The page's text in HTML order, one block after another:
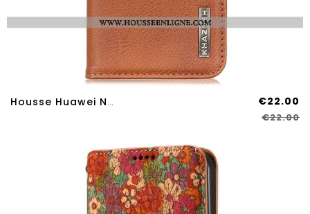
Housse Huawei Nova 12S KHAZNEH €22.00
€22.00